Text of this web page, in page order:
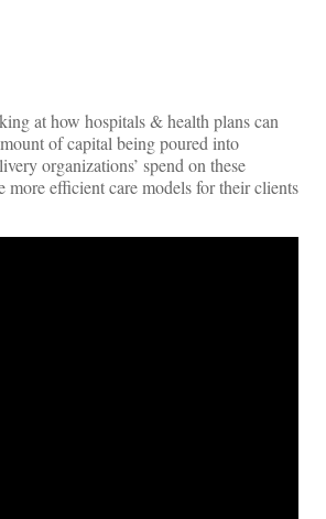
at how hospitals & health plans can
of capital being poured into
organizations’ spend on these
efficient care models for their clients